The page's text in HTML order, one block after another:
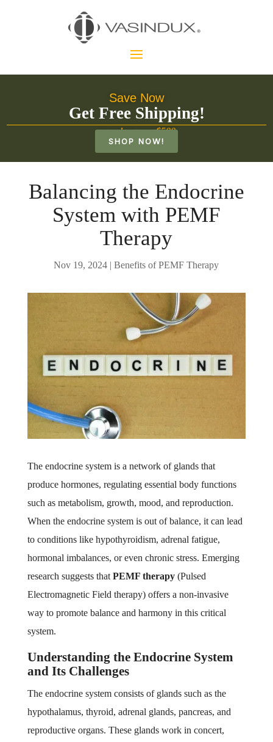
Save Now
Get Free Shipping!
on orders over $500
SHOP NOW!
Balancing the Endocrine
System with PEMF
Therapy
Nov 19, 2024 |Benefits of PEMF Therapy
The endocrine system is a network of glands that
produce hormones, regulating essential body functions
such as metabolism, growth, mood, and reproduction.
When the endocrine system is out of balance, it can lead
to conditions like hypothyroidism, adrenal fatigue,
hormonal imbalances, or even chronic stress. Emerging
research suggests that PEMF therapy(Pulsed
Electromagnetic Field therapy) offers a non-invasive
way to promote balance and harmony in this critical
system.
Understanding the Endocrine System
and Its Challenges
The endocrine system consists of glands such as the
hypothalamus, thyroid, adrenal glands, pancreas, and
reproductive organs. These glands work in concert,